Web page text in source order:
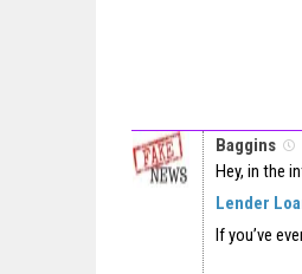
Baggins
Hey, in the
Lender
If you’ve